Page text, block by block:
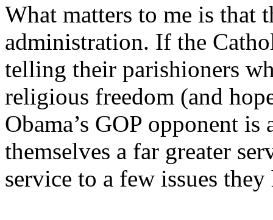
What matters to me is that
administration. If the
telling their parishioners
religious freedom (and
Obama’s GOP opponent
themselves a far greater
service to a few issues